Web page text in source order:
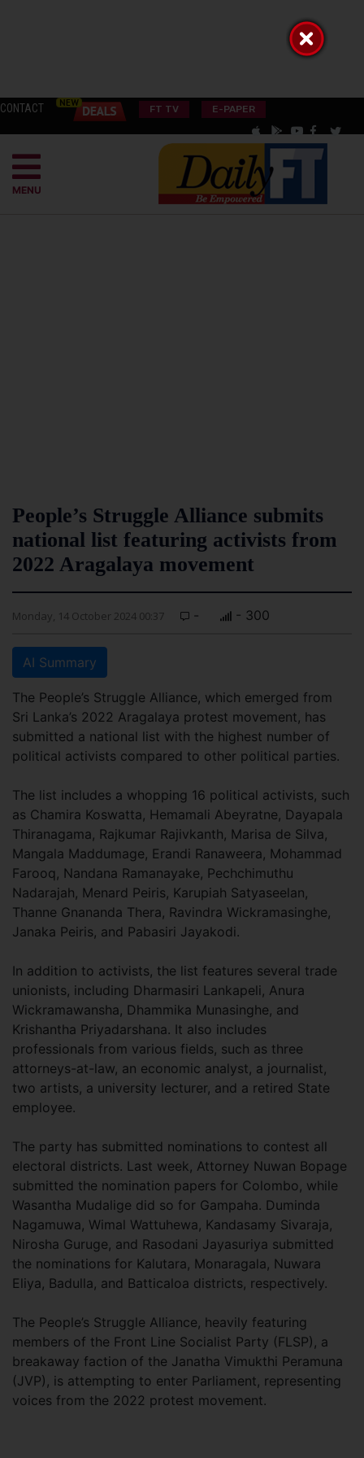
CONTACT FT TV E-PAPER
MENU
People’s Struggle Alliance submits
national list featuring activists from
2022 Aragalaya movement
Monday, 14 October 2024 00:37 - - 300
AI Summary
The People’s Struggle Alliance, which emerged from
Sri Lanka’s 2022 Aragalaya protest movement, has
submitted a national list with the highest number of
political activists compared to other political parties.
The list includes a whopping 16 political activists, such
as Chamira Koswatta, Hemamali Abeyratne, Dayapala
Thiranagama, Rajkumar Rajivkanth, Marisa de Silva,
Mangala Maddumage, Erandi Ranaweera, Mohammad
Farooq, Nandana Ramanayake, Pechchimuthu
Nadarajah, Menard Peiris, Karupiah Satyaseelan,
Thanne Gnananda Thera, Ravindra Wickramasinghe,
Janaka Peiris, and Pabasiri Jayakodi.
In addition to activists, the list features several trade
unionists, including Dharmasiri Lankapeli, Anura
Wickramawansha, Dhammika Munasinghe, and
Krishantha Priyadarshana. It also includes
professionals from various fields, such as three
attorneys-at-law, an economic analyst, a journalist,
two artists, a university lecturer, and a retired State
employee.
The party has submitted nominations to contest all
electoral districts. Last week, Attorney Nuwan Bopage
submitted the nomination papers for Colombo, while
Wasantha Mudalige did so for Gampaha. Duminda
Nagamuwa, Wimal Wattuhewa, Kandasamy Sivaraja,
Nirosha Guruge, and Rasodani Jayasuriya submitted
the nominations for Kalutara, Monaragala, Nuwara
Eliya, Badulla, and Batticaloa districts, respectively.
The People’s Struggle Alliance, heavily featuring
members of the Front Line Socialist Party (FLSP), a
breakaway faction of the Janatha Vimukthi Peramuna
(JVP), is attempting to enter Parliament, representing
voices from the 2022 protest movement.